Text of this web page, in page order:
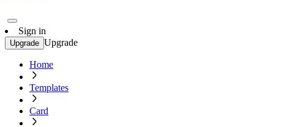
Sign in
Upgrade Upgrade
Home
Templates
Card